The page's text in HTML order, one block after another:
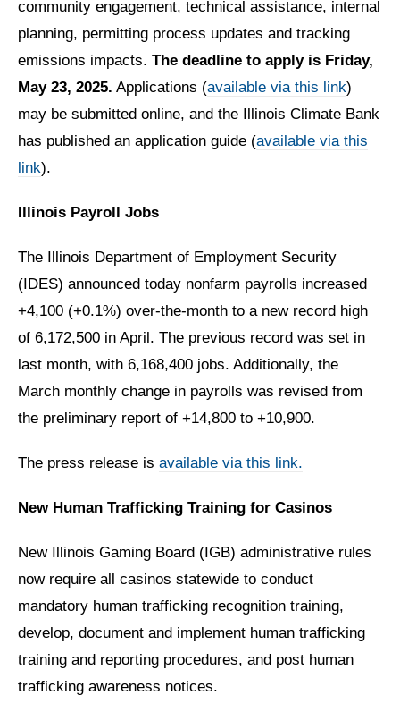
community engagement, technical assistance, internal
planning, permitting process updates and tracking
emissions impacts. The deadline to apply is Friday,
May 23, 2025. Applications (available via this link)
may be submitted online, and the Illinois Climate Bank
has published an application guide (available via this
link).
Illinois Payroll Jobs
The Illinois Department of Employment Security
(IDES) announced today nonfarm payrolls increased
+4,100 (+0.1%) over-the-month to a new record high
of 6,172,500 in April. The previous record was set in
last month, with 6,168,400 jobs. Additionally, the
March monthly change in payrolls was revised from
the preliminary report of +14,800 to +10,900.
The press release is available via this link.
New Human Trafficking Training for Casinos
New Illinois Gaming Board (IGB) administrative rules
now require all casinos statewide to conduct
mandatory human trafficking recognition training,
develop, document and implement human trafficking
training and reporting procedures, and post human
trafficking awareness notices.